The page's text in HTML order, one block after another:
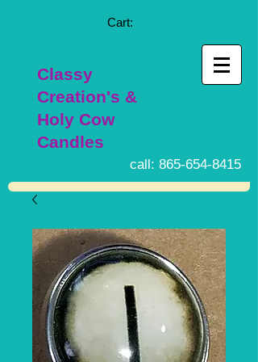
Cart:
Classy
Creation's &
Holy Cow
Candles
call: 865-654-8415